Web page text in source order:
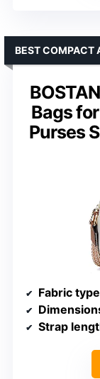
Bags
Purses
BEST COMPACT
Fabric type
Strap